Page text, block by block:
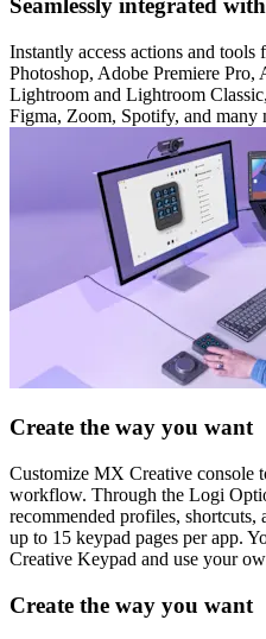
Seamlessly integrated
Instantly access actions and tools
Photoshop, Adobe Premiere Pro,
Lightroom and Lightroom
Figma, Zoom, Spotify, and many
Create the way you want
Customize MX Creative console
workflow. Through the Logi
recommended profiles, shortcuts,
up to 15 keypad pages per app.
Creative Keypad and use your
Create the way you want